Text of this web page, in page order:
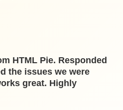
HTML Pie. Responded
the issues we were
great. Highly